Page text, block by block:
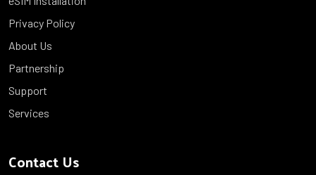
Privacy Policy
About Us
Partnership
Support
Services
Contact Us